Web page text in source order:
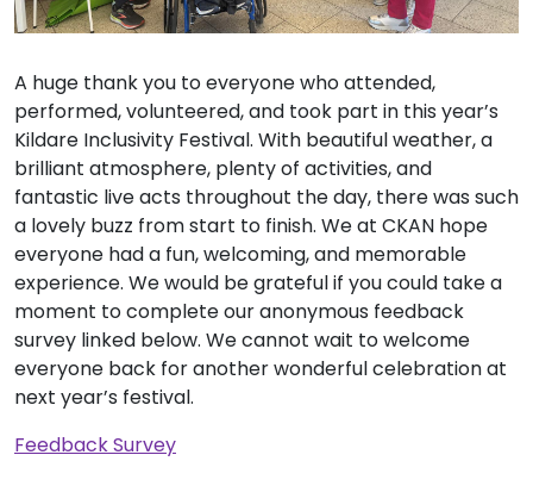
A huge thank you to everyone who attended,
performed, volunteered, and took part in this year’s
Kildare Inclusivity Festival. With beautiful weather, a
brilliant atmosphere, plenty of activities, and
fantastic live acts throughout the day, there was such
a lovely buzz from start to finish. We at CKAN hope
everyone had a fun, welcoming, and memorable
experience. We would be grateful if you could take a
moment to complete our anonymous feedback
survey linked below. We cannot wait to welcome
everyone back for another wonderful celebration at
next year’s festival.
Feedback Survey